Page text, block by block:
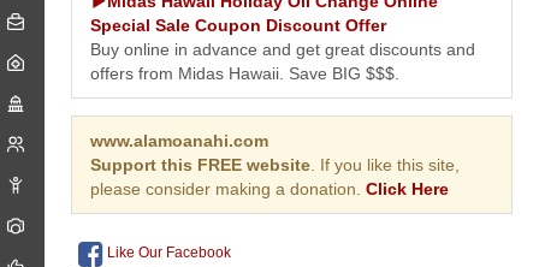
Special Sale Coupon Discount Offer
Buy online in advance and get great discounts and
offers from Midas Hawaii. Save BIG $$$.
www.alamoanahi.com
Support this FREE website . If you like this site,
please consider making a donation.Click Here
Like Our Facebook